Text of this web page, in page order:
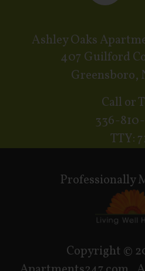
Ashley Oaks
407 Guilford
Greensboro,
Call or
336-
TTY:
Professionally
Copyright ©